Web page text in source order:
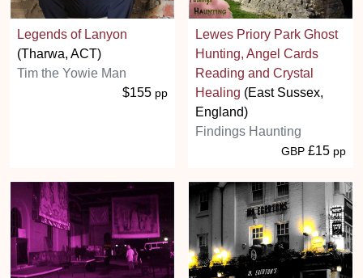
Legends of Lanyon
(Tharwa, ACT)
Tim the Yowie Man
$155 pp
Lewes Priory Park Ghost
Hunting, Angel Cards
Reading and Crystal
Healing (East Sussex,
England)
Findings Haunting
GBP £15 pp